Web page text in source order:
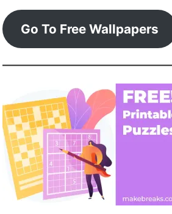
Go To Free Wallpapers